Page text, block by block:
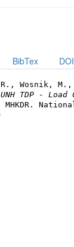
BibTex DOI
Wosnik,
UNH TDP -